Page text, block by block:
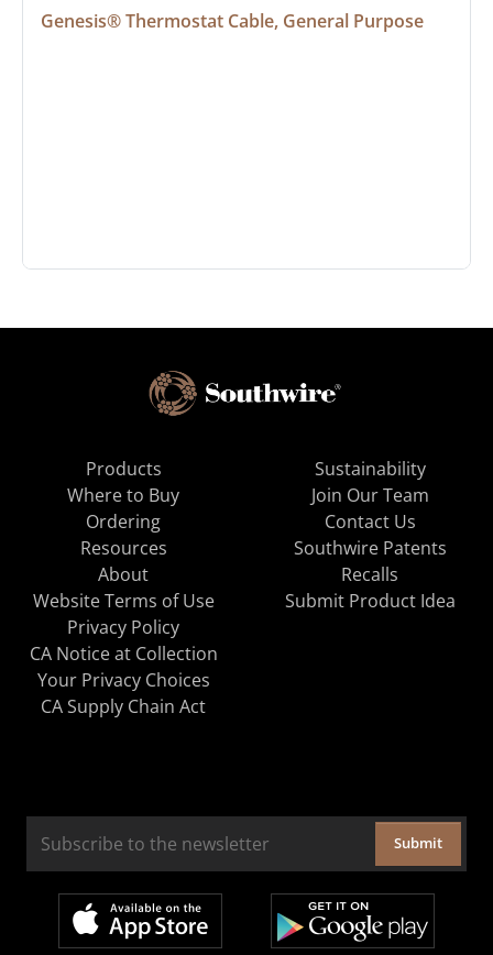
Genesis® Thermostat Cable, General Purpose
Products
Where to Buy
Ordering
Resources
About
Sustainability
Join Our Team
Contact Us
Southwire Patents
Recalls
Website Terms of Use
Privacy Policy
CA Notice at Collection
Your Privacy Choices
CA Supply Chain Act
Submit Product Idea
Submit